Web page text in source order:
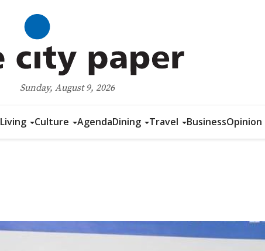
Sunday, August 9, 2026
Living Culture AgendaDining Travel BusinessOpinion